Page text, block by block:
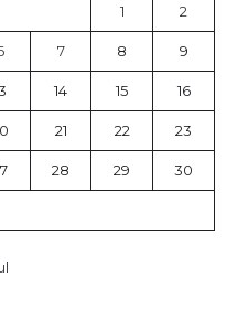
1 2
7 8 9
14 15 16
21 22 23
28 29 30